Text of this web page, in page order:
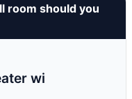
room should you
wi